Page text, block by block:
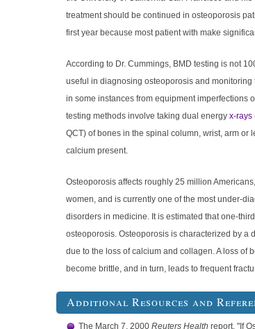
treatment should be continued in osteoporosis
first year because most patient with make
According to Dr. Cummings, BMD testing is not
useful in diagnosing osteoporosis and monitoring
in some instances from equipment imperfections
testing methods involve taking dual energy x-rays
QCT) of bones in the spinal column, wrist, arm or
calcium present.
Osteoporosis affects roughly 25 million
women, and is currently one of the most under-
disorders in medicine. It is estimated that one-
osteoporosis. Osteoporosis is characterized by a
due to the loss of calcium and collagen. A loss of
become brittle, and in turn, leads to frequent
Additional Resources and
The March 7, 2000 Reuters Health report, "If